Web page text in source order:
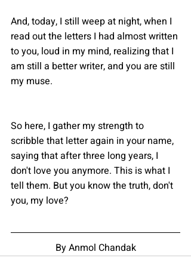
And, today, I still weep at night, when I
read out the letters I had almost written
to you, loud in my mind, realizing that I
am still a better writer, and you are still
my muse.
So here, I gather my strength to
scribble that letter again in your name,
saying that after three long years, I
don't love you anymore. This is what I
tell them. But you know the truth, don't
you, my love?
By Anmol Chandak